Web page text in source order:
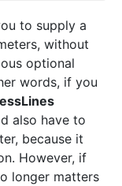
to supply a
without
optional
words, if you
also have to
because it
However, if
longer matters